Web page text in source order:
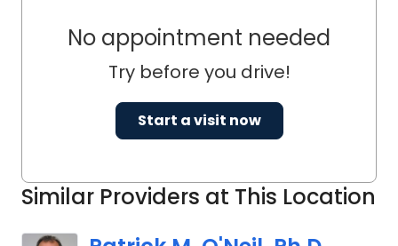
Similar Providers at This Location
No appointment needed
Try before you drive!
Start a visit now